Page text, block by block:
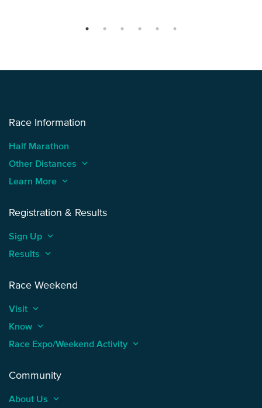
Race Information
Half Marathon
Other Distances keyboard_arrow_up
Learn More keyboard_arrow_up
Registration & Results
Sign Up keyboard_arrow_up
Results keyboard_arrow_up
Race Weekend
Visit keyboard_arrow_up
Know keyboard_arrow_up
Race Expo/Weekend Activity keyboard_arrow_up
Community
About Us keyboard_arrow_up